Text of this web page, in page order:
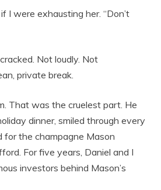
I were exhausting her. “Don’t
Not loudly. Not
private break.
That was the cruelest part. He
dinner, smiled through every
for the champagne Mason
For five years, Daniel and I
investors behind Mason’s